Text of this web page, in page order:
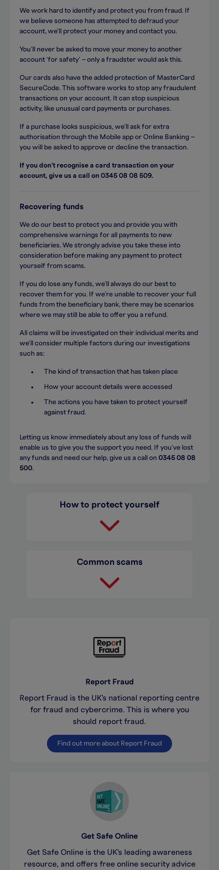
We work hard to identify and protect you from fraud. If
we believe someone has attempted to defraud your
account, we’ll protect your money and contact you.
You’ll never be asked to move your money to another
account ‘for safety’ – only a fraudster would ask this.
Our cards also have the added protection of MasterCard
SecureCode. This software works to stop any fraudulent
transactions on your account. It can stop suspicious
activity, like unusual card payments or purchases.
If a purchase looks suspicious, we’ll ask for extra
authorisation through the Mobile app or Online Banking –
you will be asked to approve or decline the transaction.
If you don’t recognise a card transaction on your
account, give us a call on 0345 08 08 509.
Recovering funds
We do our best to protect you and provide you with
comprehensive warnings for all payments to new
beneficiaries. We strongly advise you take these into
consideration before making any payment to protect
yourself from scams.
If you do lose any funds, we’ll always do our best to
recover them for you. If we’re unable to recover your full
funds from the beneficiary bank, there may be scenarios
where we may still be able to offer you a refund.
All claims will be investigated on their individual merits and
we’ll consider multiple factors during our investigations
such as:
The kind of transaction that has taken place
How your account details were accessed
The actions you have taken to protect yourself
against fraud.
Letting us know immediately about any loss of funds will
enable us to give you the support you need. If you’ve lost
any funds and need our help, give us a call on 0345 08 08
500.
How to protect yourself
Common scams
Report Fraud
Report Fraud is the UK's national reporting centre
for fraud and cybercrime. This is where you
should report fraud.
Find out more about Report Fraud
Get Safe Online
Get Safe Online is the UK's leading awareness
resource, and offers free online security advice